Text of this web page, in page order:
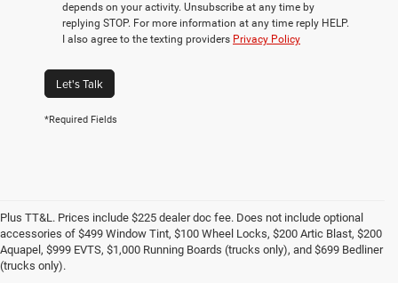
depends on your activity. Unsubscribe at any time by
replying STOP. For more information at any time reply HELP.
I also agree to the texting providers Privacy Policy
Let's Talk
*Required Fields
Plus TT&L. Prices include $225 dealer doc fee. Does not include optional
accessories of $499 Window Tint, $100 Wheel Locks, $200 Artic Blast, $200
Aquapel, $999 EVTS, $1,000 Running Boards (trucks only), and $699 Bedliner
(trucks only).